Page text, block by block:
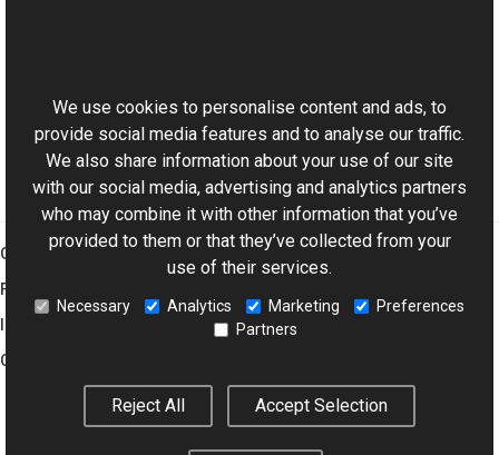
Aurigma.GraphicsMill Namespace
Graphics Mill
Features
Company
We use cookies to personalise content and ads, to
provide social media features and to analyse our traffic.
We also share information about your use of our site
with our social media, advertising and analytics partners
who may combine it with other information that you’ve
provided to them or that they’ve collected from your
use of their services.
Necessary Analytics Marketing
Preferences
Partners
Reject All Accept Selection